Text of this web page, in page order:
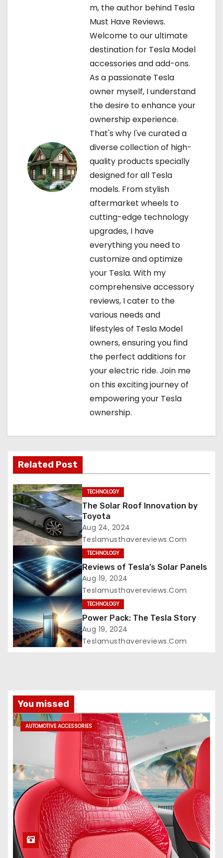
m, the author behind Tesla
Must Have Reviews.
Welcome to our ultimate
destination for Tesla Model
accessories and add-ons.
As a passionate Tesla
owner myself, I understand
the desire to enhance your
ownership experience.
That's why I've curated a
diverse collection of high-
quality products specially
designed for all Tesla
models. From stylish
aftermarket wheels to
cutting-edge technology
upgrades, I have
everything you need to
customize and optimize
your Tesla. With my
comprehensive accessory
reviews, I cater to the
various needs and
lifestyles of Tesla Model
owners, ensuring you find
the perfect additions for
your electric ride. Join me
on this exciting journey of
empowering your Tesla
ownership.
Related Post
TECHNOLOGY
The Solar Roof Innovation by
Toyota
Aug 24, 2024
Teslamusthavereviews.com
TECHNOLOGY
Reviews of Tesla’s Solar Panels
Aug 19, 2024
Teslamusthavereviews.com
TECHNOLOGY
Power Pack: The Tesla Story
Aug 19, 2024
Teslamusthavereviews.com
You missed
AUTOMOTIVE ACCESSORIES